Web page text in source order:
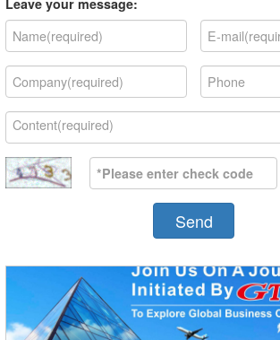
Leave your message:
Send